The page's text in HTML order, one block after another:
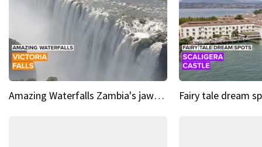
Amazing Waterfalls Zambia's jaw-dropping natural wonder